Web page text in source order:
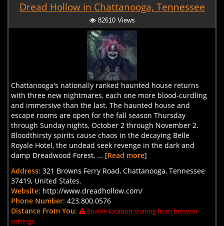
Dread Hollow in Chattanooga, Tennessee
82610 Views
Chattanooga's nationally ranked haunted house returns
with three new nightmares, each one more blood-curdling
and immersive than the last. The haunted house and
escape rooms are open for the fall season Thursday
through Sunday nights, October 2 through November 2.
Bloodthirsty spirits cause chaos in the decaying Belle
Royale Hotel, the undead seek revenge in the dark and
damp Dreadwood Forest, ... [Read more]
Address: 321 Browns Ferry Road, Chattanooga, Tennessee
37419, United States.
Website: http://www.dreadhollow.com/
Phone Number: 423.800.0576
Distance From You:
Enable location sharing from browser
settings.